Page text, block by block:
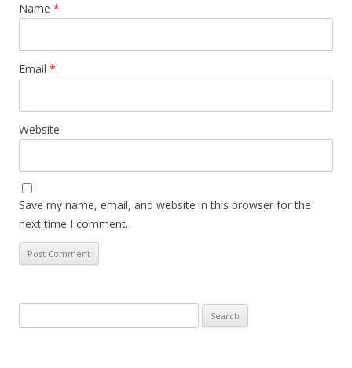
Name *
Email *
Website
Save my name, email, and website in this browser for the
next time I comment.
for: